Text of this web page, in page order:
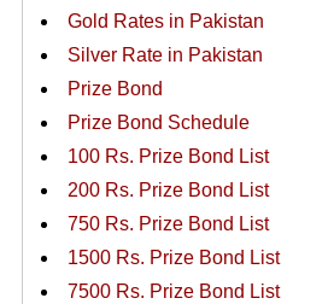
Gold Rates in Pakistan
Silver Rate in Pakistan
Prize Bond
Prize Bond Schedule
100 Rs. Prize Bond List
200 Rs. Prize Bond List
750 Rs. Prize Bond List
1500 Rs. Prize Bond List
7500 Rs. Prize Bond List